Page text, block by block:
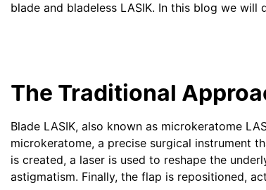
blade and bladeless LASIK. In this blog we will
The Traditional
Blade LASIK, also known as microkeratome
microkeratome, a precise surgical instrument
is created, a laser is used to reshape the
astigmatism. Finally, the flap is repositioned,